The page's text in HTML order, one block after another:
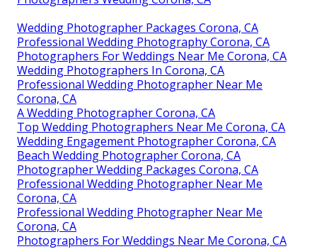
Wedding Photographer Packages Corona, CA
Professional Wedding Photography Corona, CA
Photographers For Weddings Near Me Corona, CA
Wedding Photographers In Corona, CA
Professional Wedding Photographer Near Me
Corona, CA
A Wedding Photographer Corona, CA
Top Wedding Photographers Near Me Corona, CA
Wedding Engagement Photographer Corona, CA
Beach Wedding Photographer Corona, CA
Photographer Wedding Packages Corona, CA
Professional Wedding Photographer Near Me
Corona, CA
Professional Wedding Photographer Near Me
Corona, CA
Photographers For Weddings Near Me Corona, CA